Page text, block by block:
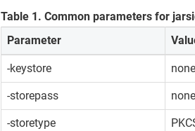
Table 1.Common parameters for
Parameter
-keystore none
-storepass none
-storetype